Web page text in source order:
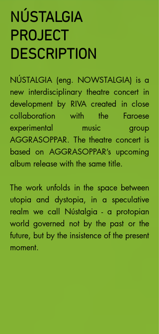
NÚSTALGIA
PROJECT
DESCRIPTION
NÚSTALGIA (eng. NOWSTALGIA) is a
new interdisciplinary theatre concert in
development by RIVA created in close
collaboration with the Faroese
experimental music group
AGGRASOPPAR. The theatre concert is
based on AGGRASOPPAR’s upcoming
album release with the same title.
The work unfolds in the space between
utopia and dystopia, in a speculative
realm we call Nústalgia - a protopian
world governed not by the past or the
future, but by the insistence of the present
moment.